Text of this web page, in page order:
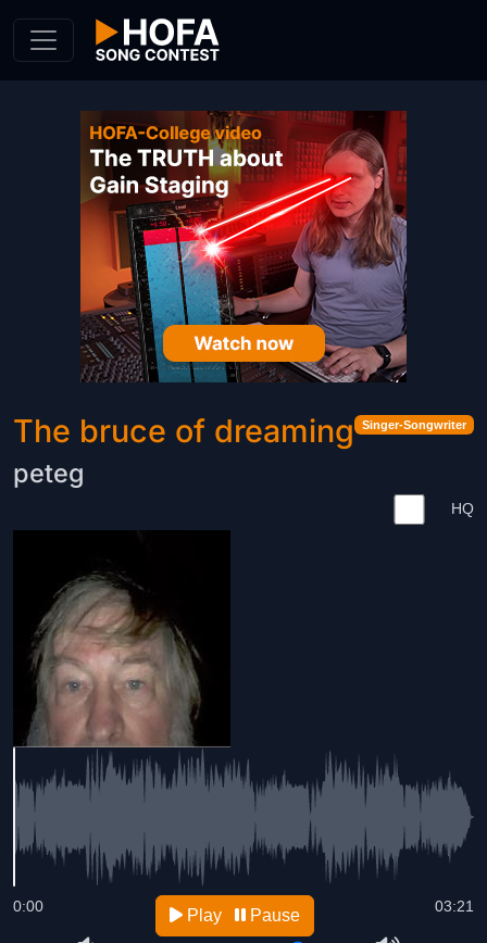
Singer-Songwriter
The bruce of dreaming
peteg
HQ
03:21
0:00 Play Pause